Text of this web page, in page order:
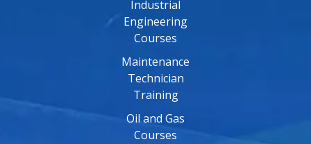
Industrial
Engineering
Courses
Maintenance
Technician
Training
Oil and Gas
Courses